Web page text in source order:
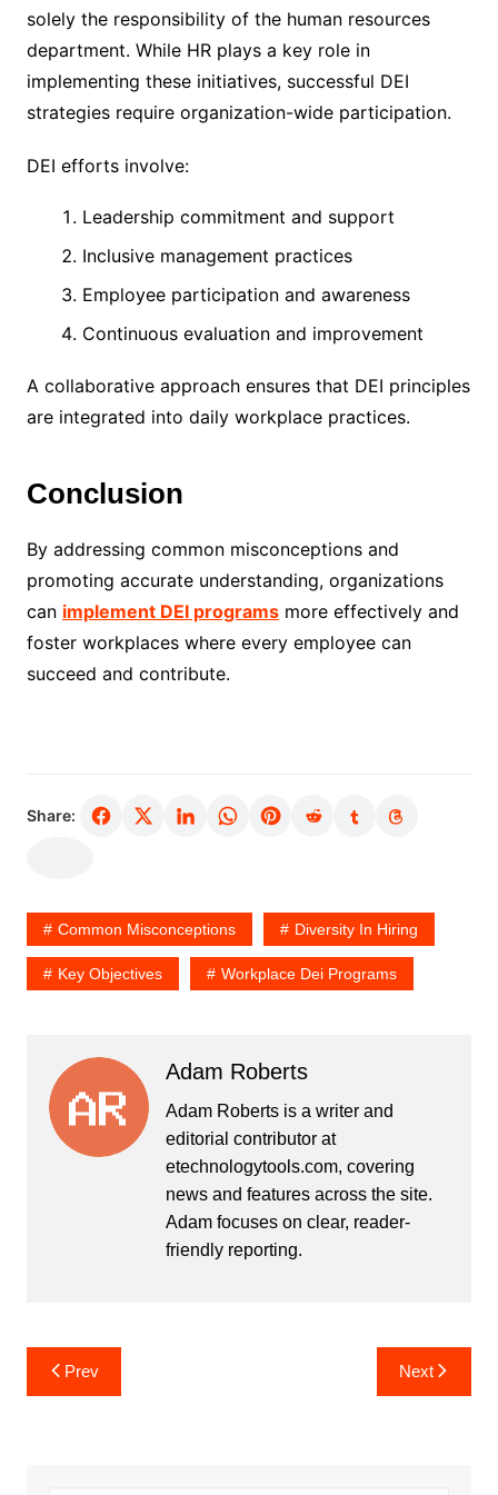
solely the responsibility of the human resources
department. While HR plays a key role in
implementing these initiatives, successful DEI
strategies require organization-wide participation.
DEI efforts involve:
Leadership commitment and support
Inclusive management practices
Employee participation and awareness
Continuous evaluation and improvement
A collaborative approach ensures that DEI principles
are integrated into daily workplace practices.
Conclusion
By addressing common misconceptions and
promoting accurate understanding, organizations
can implement DEI programsmore effectively and
foster workplaces where every employee can
succeed and contribute.
Share:
Common Misconceptions Diversity In Hiring
Key Objectives Workplace Dei Programs
Adam Roberts
Adam Roberts is a writer and
editorial contributor at
etechnologytools.com, covering
news and features across the site.
Adam focuses on clear, reader-
friendly reporting.
Post
navigation
Prev Next